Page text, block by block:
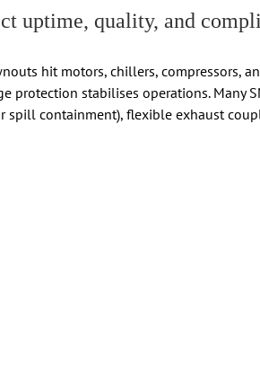
uptime, quality, and
hit motors, chillers, compressors,
protection stabilises operations. Many
spill containment), flexible exhaust